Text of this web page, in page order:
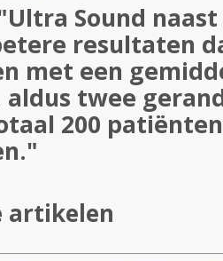
Sound
resultaten
met een
aldus twee
200
artikelen